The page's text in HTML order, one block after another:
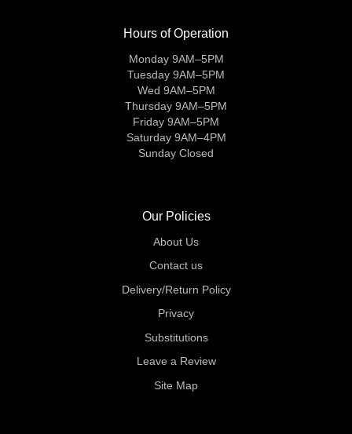
Hours of Operation
Monday 9AM–5PM
Tuesday 9AM–5PM
Wed 9AM–5PM
Thursday 9AM–5PM
Friday 9AM–5PM
Saturday 9AM–4PM
Sunday Closed
Our Policies
About Us
Contact us
Delivery/Return Policy
Privacy
Substitutions
Leave a Review
Site Map